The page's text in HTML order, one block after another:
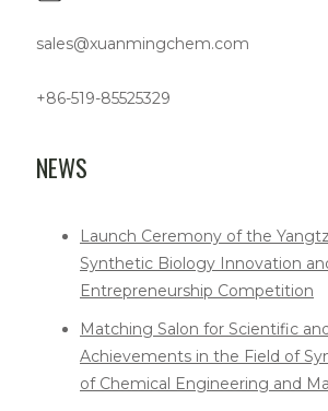
sales@xuanmingchem.com
+86-519-85525329
NEWS
Launch Ceremony of the
Synthetic Biology Innovation
Entrepreneurship Competition
Matching Salon for Scientific
Achievements in the Field of
of Chemical Engineering and